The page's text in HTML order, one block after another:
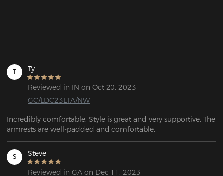
T Ty
Reviewed in IN on Oct 20, 2023
GC/LDC23LTA/NW
Incredibly comfortable. Style is great and very supportive. The
armrests are well-padded and comfortable.
S Steve
Reviewed in GA on Dec 11, 2023